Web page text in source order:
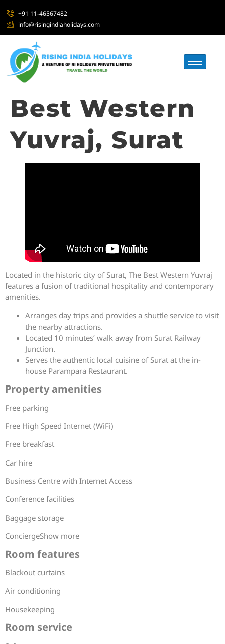
+91 11-46567482
info@risingindiaholidays.com
Best Western
Yuvraj, Surat
Located in the historic city of Surat, The Best Western Yuvraj
features a fusion of traditional hospitality and contemporary
amenities.
Arranges day trips and provides a shuttle service to visit
the nearby attractions.
Located 10 minutes’ walk away from Surat Railway
Junction.
Serves the authentic local cuisine of Surat at the in-
house Parampara Restaurant.
Property amenities
Free parking
Free High Speed Internet (WiFi)
Free breakfast
Car hire
Business Centre with Internet Access
Conference facilities
Baggage storage
ConciergeShow more
Room features
Blackout curtains
Air conditioning
Housekeeping
Room service